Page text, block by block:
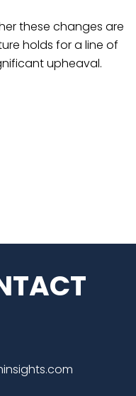
these changes are
holds for a line of
upheaval.